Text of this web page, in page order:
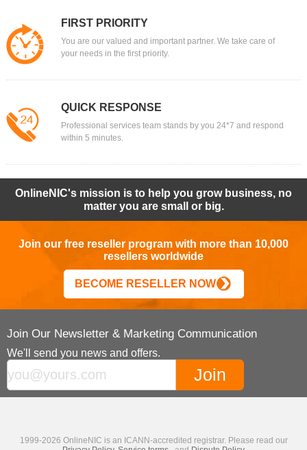
FIRST PRIORITY
You are our valued and important partner. We take care of
your needs in the first priority.
QUICK RESPONSE
Professional services team stands by you 24*7 and respond
within 5 minutes.
OnlineNIC's mission is to help you grow business, no
matter you are small or big.
Join our free reseller program with more than 10,000
resellers worldwide
BECOME RESELLER NOW
Join Our Newsletter & Marketing Communication
We'll send you news and offers.
1999-2026 OnlineNIC is an ICANN-accredited registrar. Please read our